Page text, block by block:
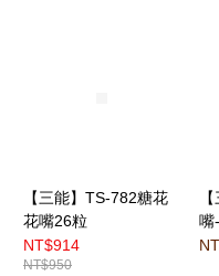
【三能】TS-782糖花
花嘴26粒
NT$914
NT$950
嘴